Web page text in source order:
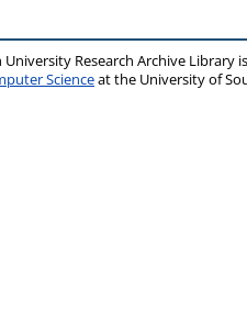
University Research Archive Library
Scienceat the University of